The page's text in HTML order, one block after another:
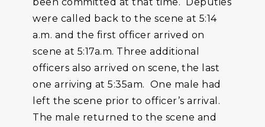
were called back to the scene at 5:14
a.m. and the first officer arrived on
scene at 5:17a.m. Three additional
officers also arrived on scene, the last
one arriving at 5:35am. One male had
left the scene prior to officer’s arrival.
The male returned to the scene and